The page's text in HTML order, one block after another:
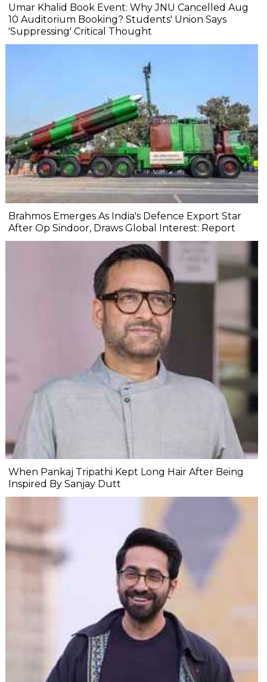
Umar Khalid Book Event: Why JNU Cancelled Aug
10 Auditorium Booking? Students' Union Says
'Suppressing' Critical Thought
Brahmos Emerges As India's Defence Export Star
After Op Sindoor, Draws Global Interest: Report
When Pankaj Tripathi Kept Long Hair After Being
Inspired By Sanjay Dutt